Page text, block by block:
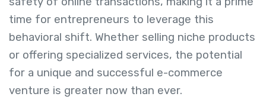
time for entrepreneurs to leverage this
behavioral shift. Whether selling niche products
or offering specialized services, the potential
for a unique and successful e-commerce
venture is greater now than ever.